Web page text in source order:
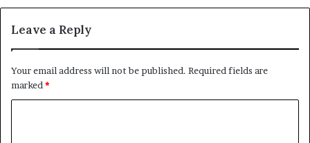
Leave a Reply
Your email address will not be published. Required fields are
marked*